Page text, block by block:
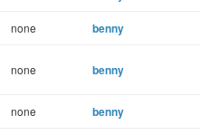
none benny
none benny
none benny